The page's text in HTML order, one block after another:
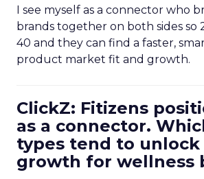
I see myself as a connector who
brands together on both sides so
40 and they can find a faster,
product market fit and growth.
ClickZ: Fitizens
as a connector.
types tend to
growth for wellness